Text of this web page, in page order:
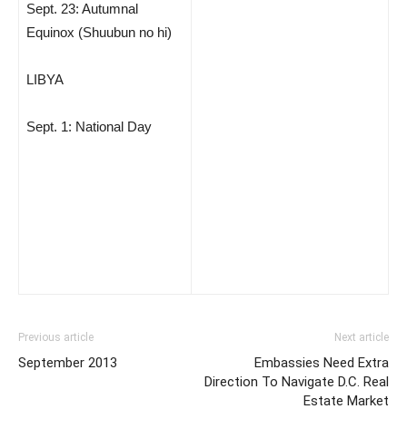
Sept. 23: Autumnal
Equinox (Shuubun no hi)
LIBYA
Sept. 1: National Day
Previous article
September 2013
Next article
Embassies Need Extra
Direction To Navigate D.C. Real
Estate Market